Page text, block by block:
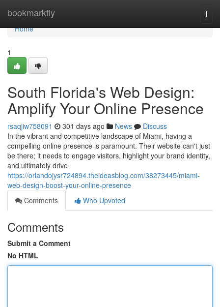
bookmarkfly
Home
Home
1
South Florida's Web Design:
Amplify Your Online Presence
rsaqjiw758091 301 days ago News
Discuss
In the vibrant and competitive landscape of Miami, having a
compelling online presence is paramount. Their website can't just
be there; it needs to engage visitors, highlight your brand identity,
and ultimately drive
https://orlandojysr724894.theideasblog.com/38273445/miami-
web-design-boost-your-online-presence
Comments
Who Upvoted
Comments
Submit a Comment
No HTML